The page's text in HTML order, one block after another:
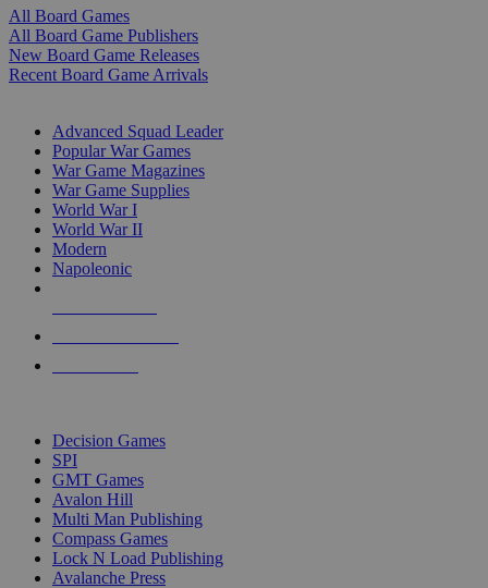
All Board Games
All Board Game Publishers
New Board Game Releases
Recent Board Game Arrivals
Advanced Squad Leader
Popular War Games
War Game Magazines
War Game Supplies
World War I
World War II
Modern
Napoleonic
Decision Games
SPI
GMT Games
Avalon Hill
Multi Man Publishing
Compass Games
Lock N Load Publishing
Avalanche Press